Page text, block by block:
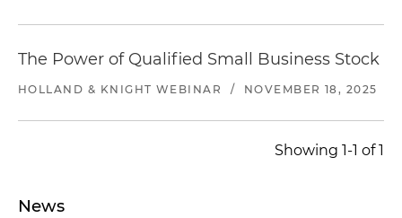
The Power of Qualified Small Business Stock
HOLLAND & KNIGHT WEBINAR / NOVEMBER 18, 2025
Showing 1-1 of 1
News